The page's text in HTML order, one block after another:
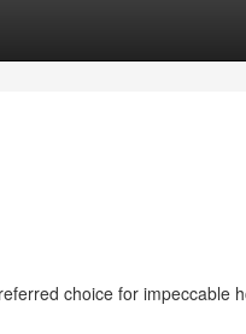
choice for impeccable